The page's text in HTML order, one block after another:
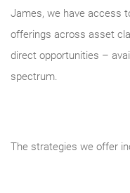
James, we have access
offerings across asset
direct opportunities –
spectrum.
The strategies we offer